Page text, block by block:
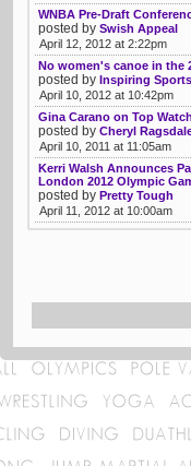
WNBA Pre-Draft
posted by Swish Appeal
April 12, 2012 at 2:22pm
No women's canoe in the
posted by Inspiring
April 10, 2012 at 10:42pm
Gina Carano on Top
posted by Cheryl
April 10, 2011 at 11:05am
Kerri Walsh Announces
London 2012 Olympic
posted by Pretty Tough
April 11, 2012 at 10:00am